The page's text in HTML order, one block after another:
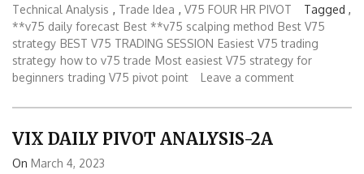
Technical Analysis , Trade Idea , V75 FOUR HR PIVOT
Tagged ,
**v75 daily forecast Best **v75 scalping method Best V75
strategy BEST V75 TRADING SESSION Easiest V75 trading
strategy how to v75 trade Most easiest V75 strategy for
beginners trading V75 pivot point Leave a comment
VIX DAILY PIVOT ANALYSIS-2A
On March 4, 2023